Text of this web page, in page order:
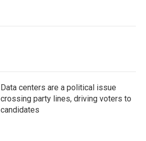
Data centers are a political issue
crossing party lines, driving voters to
candidates